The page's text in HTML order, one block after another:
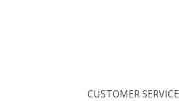
CUSTOMER SERVICE